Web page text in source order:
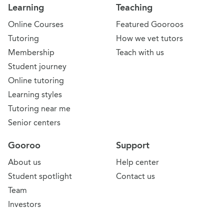
Learning
Online Courses
Tutoring
Membership
Student journey
Online tutoring
Learning styles
Tutoring near me
Senior centers
Teaching
Featured Gooroos
How we vet tutors
Teach with us
Support
Help center
Contact us
Gooroo
About us
Student spotlight
Team
Investors